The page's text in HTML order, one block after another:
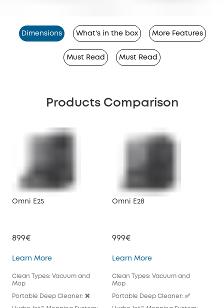
Dimensions What's in the box More Features
Must Read Must Read
Products Comparison
Omni E25
899€
Learn MoreOmni E25
Clean Types: Vacuum and
Mop
Portable Deep Cleaner: ❌
Omni E28
999€
Learn MoreOmni E28
Clean Types: Vacuum and
Mop
Portable Deep Cleaner: ✅